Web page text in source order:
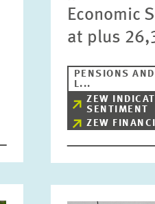
Economic
at plus
PENSIONS
L...
ZEW
SENTIMENT
ZEW